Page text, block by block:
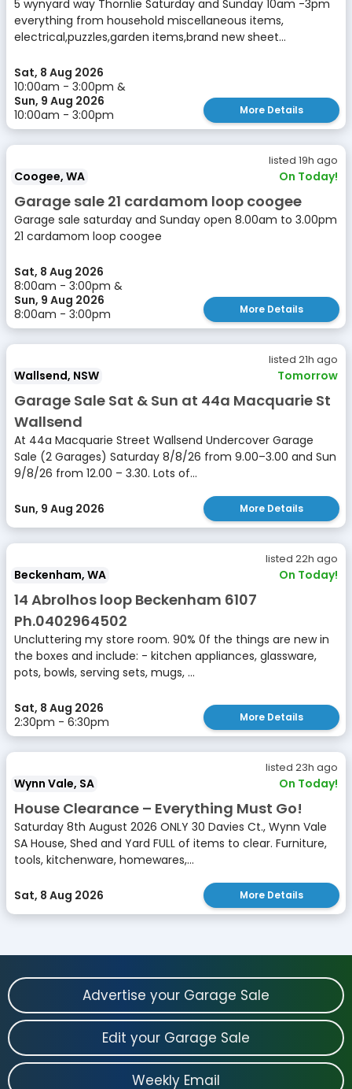
5 wynyard way Thornlie Saturday and Sunday 10am -3pm
everything from household miscellaneous items,
electrical,puzzles,garden items,brand new sheet...
Sat, 8 Aug 2026
10:00am - 3:00pm &
Sun, 9 Aug 2026
10:00am - 3:00pm
More Details
listed 19h ago
Coogee, WA On Today!
Garage sale 21 cardamom loop coogee
Garage sale saturday and Sunday open 8.00am to 3.00pm
21 cardamom loop coogee
Sat, 8 Aug 2026
8:00am - 3:00pm &
Sun, 9 Aug 2026
8:00am - 3:00pm
More Details
listed 21h ago
Wallsend, NSW Tomorrow
Garage Sale Sat & Sun at 44a Macquarie St
Wallsend
At 44a Macquarie Street Wallsend Undercover Garage
Sale (2 Garages) Saturday 8/8/26 from 9.00–3.00 and Sun
9/8/26 from 12.00 – 3.30. Lots of...
Sun, 9 Aug 2026 More Details
listed 22h ago
Beckenham, WA On Today!
14 Abrolhos loop Beckenham 6107
Ph.0402964502
Uncluttering my store room. 90% 0f the things are new in
the boxes and include: - kitchen appliances, glassware,
pots, bowls, serving sets, mugs, ...
Sat, 8 Aug 2026
2:30pm - 6:30pm
More Details
listed 23h ago
Wynn Vale, SA On Today!
House Clearance – Everything Must Go!
Saturday 8th August 2026 ONLY 30 Davies Ct., Wynn Vale
SA House, Shed and Yard FULL of items to clear. Furniture,
tools, kitchenware, homewares,...
Sat, 8 Aug 2026 More Details
Advertise your Garage Sale
Edit your Garage Sale
Weekly Email